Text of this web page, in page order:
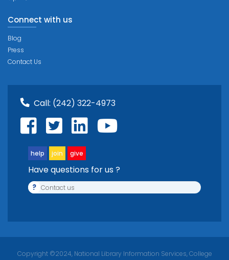
Connect with us
Blog
Press
Contact Us
Call: (242) 322-4973
help join give
Have questions for us ?
? Contact us
Copyright ©2024, National Library Information Services, College